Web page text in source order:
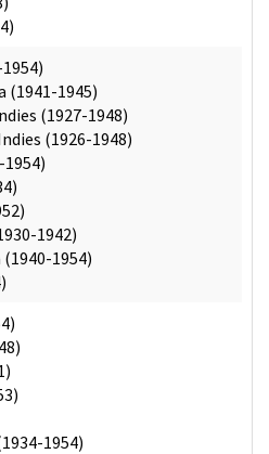
(1941-1945)
(1927-1948)
(1926-1948)
1942)
1954)
1954)